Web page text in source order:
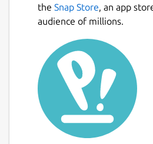
the Snap Store, an app
audience of millions.